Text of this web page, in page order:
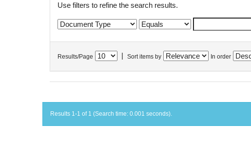
Use filters to refine the search results.
Results/Page Sort items by In order
Results 1-1 of 1 (Search time: 0.001 seconds).